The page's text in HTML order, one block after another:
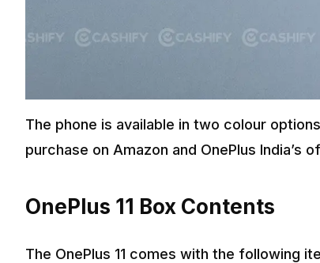
The phone is available in two colour
purchase on Amazon and OnePlus India’s
OnePlus 11 Box Contents
The OnePlus 11 comes with the following